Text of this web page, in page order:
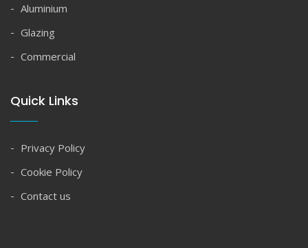
Aluminium
Glazing
Commercial
Quick Links
Privacy Policy
Cookie Policy
Contact us